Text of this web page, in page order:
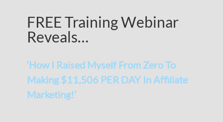
FREE Training Webinar
Reveals…
‘How I Raised Myself From Zero To
Making $11,506 PER DAY In Affiliate
Marketing!’